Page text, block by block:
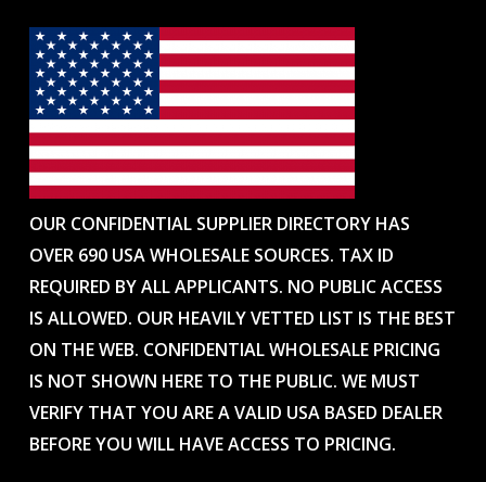
OUR CONFIDENTIAL SUPPLIER DIRECTORY HAS
OVER 690 USA WHOLESALE SOURCES. TAX ID
REQUIRED BY ALL APPLICANTS. NO PUBLIC ACCESS
IS ALLOWED. OUR HEAVILY VETTED LIST IS THE BEST
ON THE WEB. CONFIDENTIAL WHOLESALE PRICING
IS NOT SHOWN HERE TO THE PUBLIC. WE MUST
VERIFY THAT YOU ARE A VALID USA BASED DEALER
BEFORE YOU WILL HAVE ACCESS TO PRICING.